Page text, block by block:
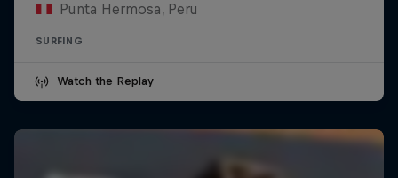
Punta Hermosa, Peru
SURFING
Watch the Replay